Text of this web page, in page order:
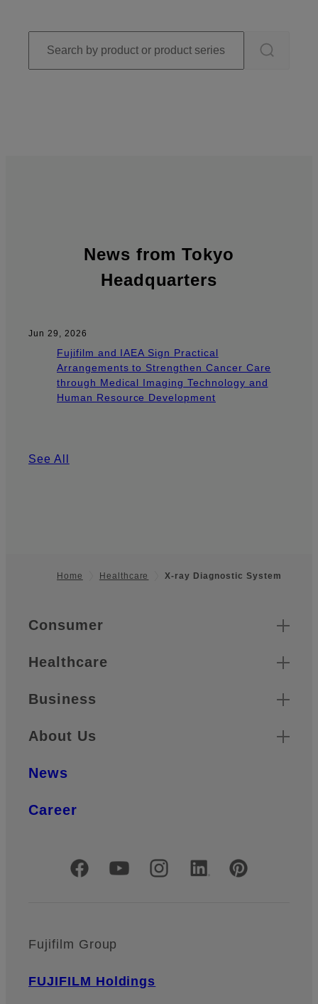
News from Tokyo
Headquarters
Jun 29, 2026
Fujifilm and IAEA Sign Practical
Arrangements to Strengthen Cancer Care
through Medical Imaging Technology and
Human Resource Development
See All
Home Healthcare X-ray Diagnostic System
Quick Links
Consumer
Healthcare
Business
About Us
News
Career
Official Social Media Accounts
Fujifilm Group
FUJIFILM Holdings